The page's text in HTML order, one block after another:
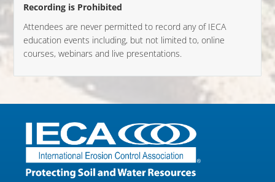
Recording is Prohibited
Attendees are never permitted to record any of IECA
education events including, but not limited to, online
courses, webinars and live presentations.